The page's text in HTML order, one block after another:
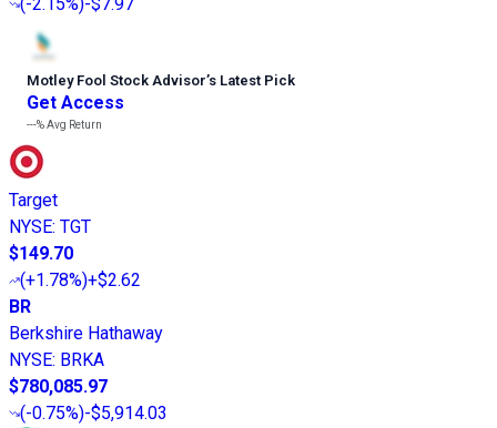
(-2.15%)-$7.97
Motley Fool Stock Advisor’s Latest Pick
Get Access
---%Avg Return
Target
NYSE: TGT
$149.70
(+1.78%)+$2.62
BR
Berkshire Hathaway
NYSE: BRKA
$780,085.97
(-0.75%)-$5,914.03